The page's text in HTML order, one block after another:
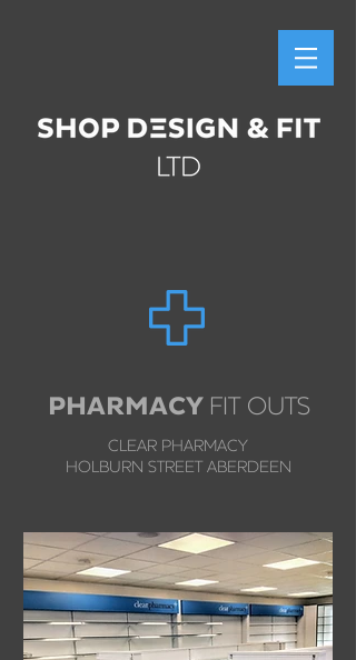
PHARMACY FIT OUTS
CLEAR PHARMACY
HOLBURN STREET ABERDEEN